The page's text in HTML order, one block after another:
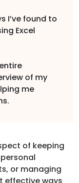
I’ve found to
Excel
of my
me
of keeping
or managing
effective ways